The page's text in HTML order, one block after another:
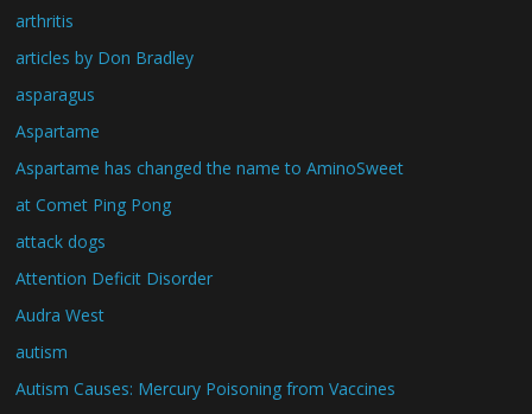
arthritis
articles by Don Bradley
asparagus
Aspartame
Aspartame has changed the name to AminoSweet
at Comet Ping Pong
attack dogs
Attention Deficit Disorder
Audra West
autism
Autism Causes: Mercury Poisoning from Vaccines